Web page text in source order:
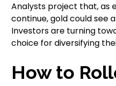
Analysts project that, as
continue, gold could see
Investors are turning
choice for diversifying
How to